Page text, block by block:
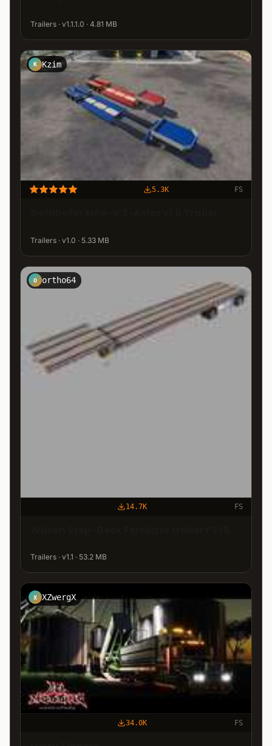
Trailers · v1.1.1.0 · 4.81 MB
K Kzim
5.3K FS
Trailers · v1.0 · 5.33 MB
O ortho64
14.7K FS
Trailers · v1.1 · 53.2 MB
X XZwergX
34.0K FS